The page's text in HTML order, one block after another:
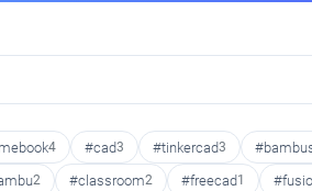
4 #cad3 #tinkercad3
2 #classroom2 #freecad1